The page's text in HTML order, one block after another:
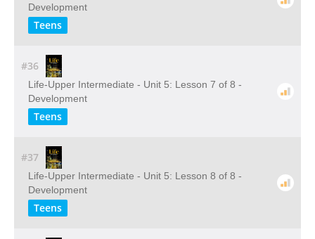
Development
Teens
#36
Life-Upper Intermediate - Unit 5: Lesson 7 of 8 -
Development
Teens
#37
Life-Upper Intermediate - Unit 5: Lesson 8 of 8 -
Development
Teens